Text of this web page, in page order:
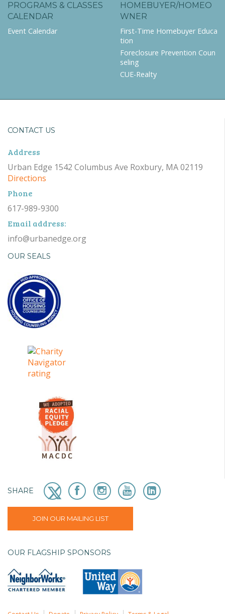
PROGRAMS & CLASSES
CALENDAR
Event Calendar
HOMEBUYER/HOMEO
WNER
First-Time Homebuyer Educa
tion
Foreclosure Prevention Coun
seling
CUE-Realty
CONTACT US
Address
Urban Edge 1542 Columbus Ave Roxbury, MA 02119
Directions
Phone
617-989-9300
Email address:
info@urbanedge.org
OUR SEALS
SHARE
JOIN OUR MAILING LIST
OUR FLAGSHIP SPONSORS